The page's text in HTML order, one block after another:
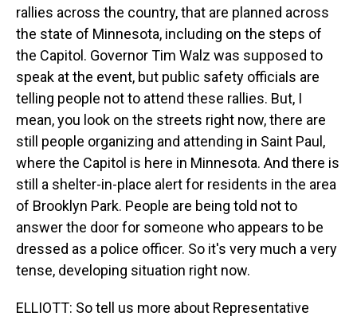
rallies across the country, that are planned across
the state of Minnesota, including on the steps of
the Capitol. Governor Tim Walz was supposed to
speak at the event, but public safety officials are
telling people not to attend these rallies. But, I
mean, you look on the streets right now, there are
still people organizing and attending in Saint Paul,
where the Capitol is here in Minnesota. And there is
still a shelter-in-place alert for residents in the area
of Brooklyn Park. People are being told not to
answer the door for someone who appears to be
dressed as a police officer. So it's very much a very
tense, developing situation right now.
ELLIOTT: So tell us more about Representative